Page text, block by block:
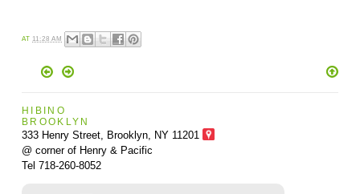
AT 11:28 AM
HIBINO
BROOKLYN
333 Henry Street, Brooklyn, NY 11201
@ corner of Henry & Pacific
Tel 718-260-8052